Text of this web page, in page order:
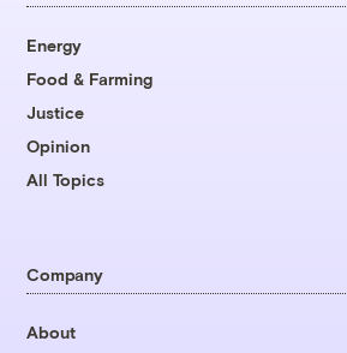
Energy
Food & Farming
Justice
Opinion
All Topics
Company
About